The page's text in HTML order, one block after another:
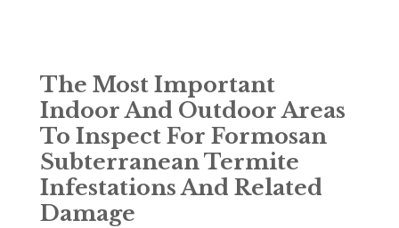
The Most Important
Indoor And Outdoor Areas
To Inspect For Formosan
Subterranean Termite
Infestations And Related
Damage